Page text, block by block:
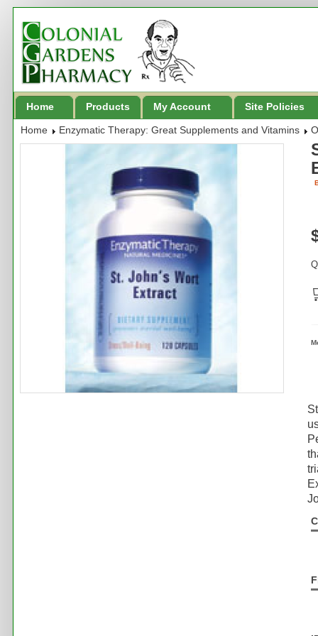
Home Products My Account Site Policies
Home Enzymatic Therapy: Great Supplements and Vitamins